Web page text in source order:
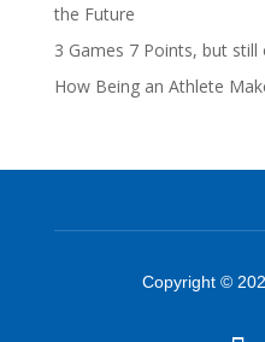
the Future
3 Games 7 Points, but still
How Being an Athlete
Copyright ©